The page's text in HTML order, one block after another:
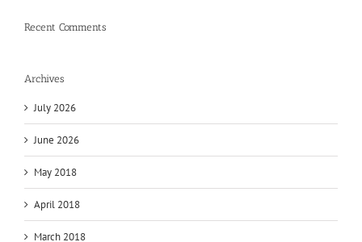
Recent Comments
Archives
July 2026
June 2026
May 2018
April 2018
March 2018